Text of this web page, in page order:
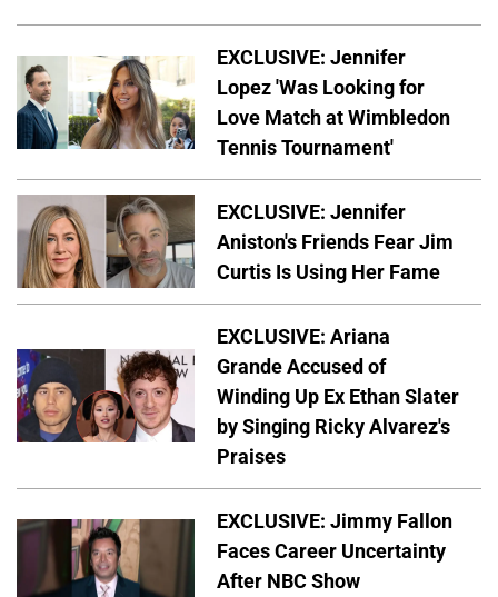
EXCLUSIVE: Jennifer
Lopez 'Was Looking for
Love Match at Wimbledon
Tennis Tournament'
EXCLUSIVE: Jennifer
Aniston's Friends Fear Jim
Curtis Is Using Her Fame
EXCLUSIVE: Ariana
Grande Accused of
Winding Up Ex Ethan Slater
by Singing Ricky Alvarez's
Praises
EXCLUSIVE: Jimmy Fallon
Faces Career Uncertainty
After NBC Show